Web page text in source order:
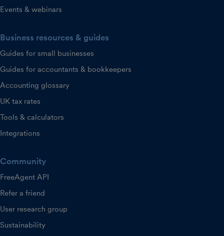
Events & webinars
Business resources & guides
Guides for small businesses
Guides for accountants & bookkeepers
Accounting glossary
UK tax rates
Tools & calculators
Integrations
Community
FreeAgent API
Refer a friend
User research group
Sustainability